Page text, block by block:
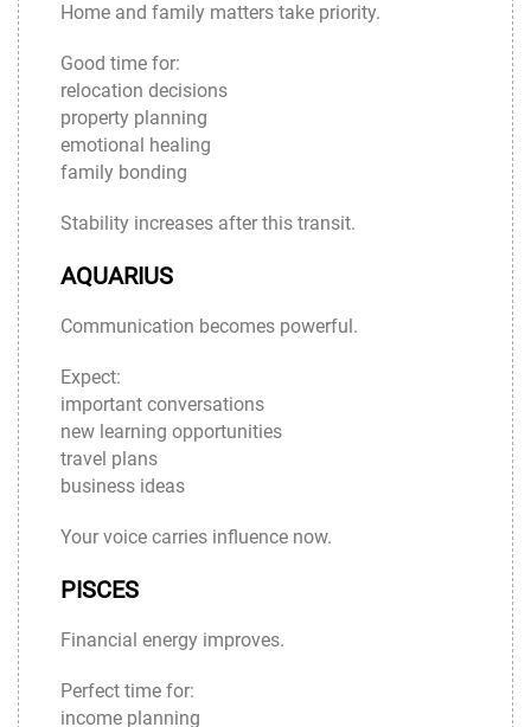
Home and family matters take priority.
Good time for:
relocation decisions
property planning
emotional healing
family bonding
Stability increases after this transit.
AQUARIUS
Communication becomes powerful.
Expect:
important conversations
new learning opportunities
travel plans
business ideas
Your voice carries influence now.
PISCES
Financial energy improves.
Perfect time for:
income planning